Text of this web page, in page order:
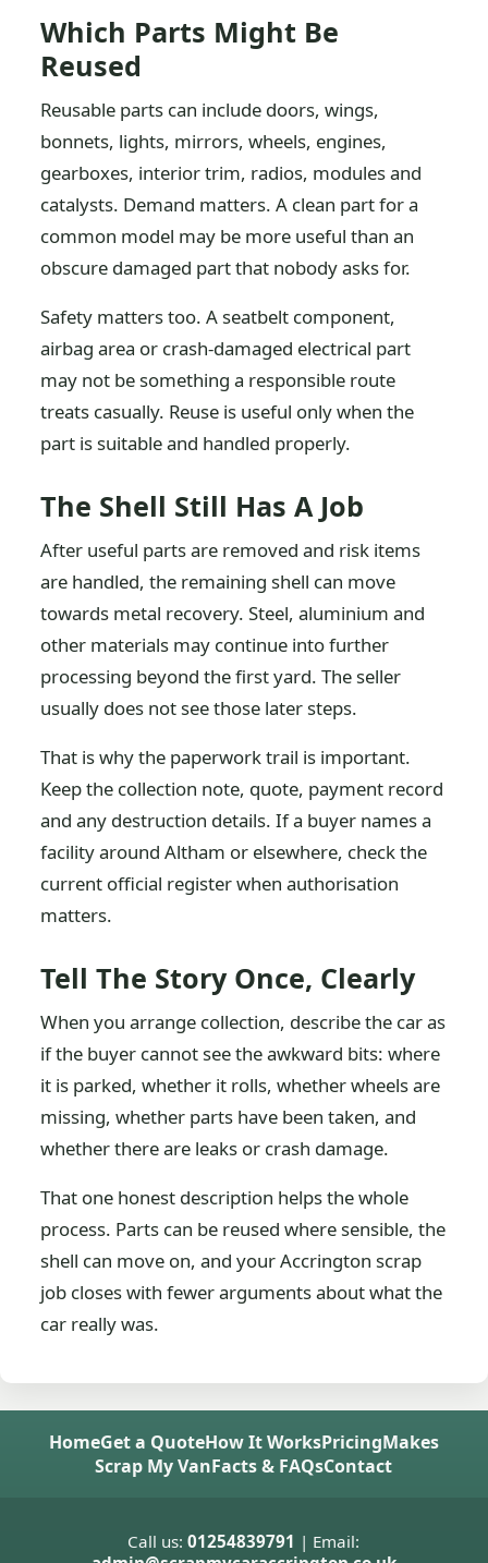
Which Parts Might Be
Reused
Reusable parts can include doors, wings,
bonnets, lights, mirrors, wheels, engines,
gearboxes, interior trim, radios, modules and
catalysts. Demand matters. A clean part for a
common model may be more useful than an
obscure damaged part that nobody asks for.
Safety matters too. A seatbelt component,
airbag area or crash-damaged electrical part
may not be something a responsible route
treats casually. Reuse is useful only when the
part is suitable and handled properly.
The Shell Still Has A Job
After useful parts are removed and risk items
are handled, the remaining shell can move
towards metal recovery. Steel, aluminium and
other materials may continue into further
processing beyond the first yard. The seller
usually does not see those later steps.
That is why the paperwork trail is important.
Keep the collection note, quote, payment record
and any destruction details. If a buyer names a
facility around Altham or elsewhere, check the
current official register when authorisation
matters.
Tell The Story Once, Clearly
When you arrange collection, describe the car as
if the buyer cannot see the awkward bits: where
it is parked, whether it rolls, whether wheels are
missing, whether parts have been taken, and
whether there are leaks or crash damage.
That one honest description helps the whole
process. Parts can be reused where sensible, the
shell can move on, and your Accrington scrap
job closes with fewer arguments about what the
car really was.
HomeGet a QuoteHow It WorksPricingMakes
Scrap My VanFacts & FAQsContact
Call us:01254839791 | Email: